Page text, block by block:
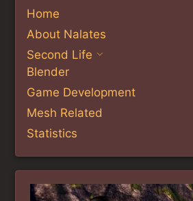
Home
About Nalates
Second Life
Blender
Game Development
Mesh Related
Statistics